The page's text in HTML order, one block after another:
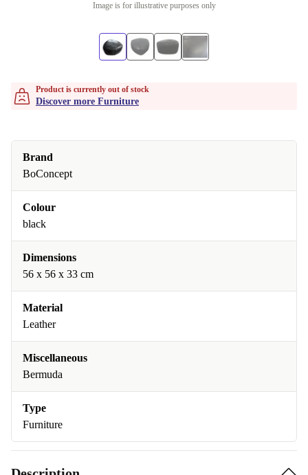
Image is for illustrative purposes only
Product is currently out of stock
Discover more Furniture
Brand
BoConcept
Colour
black
Dimensions
56 x 56 x 33 cm
Material
Leather
Miscellaneous
Bermuda
Type
Furniture